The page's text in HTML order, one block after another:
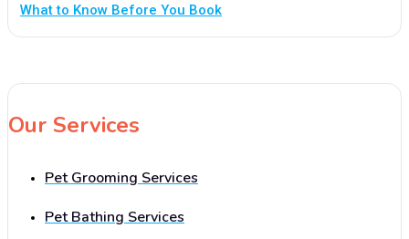
What to Know Before You Book
Our Services
Pet Grooming Services
Pet Bathing Services